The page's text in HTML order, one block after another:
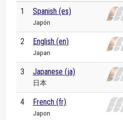
1 Spanish (es)
Japón
2 English (en)
Japan
3 Japanese (ja)
日本
4 French (fr)
Japon